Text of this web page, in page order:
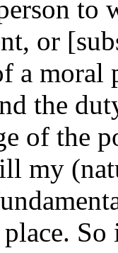
to
or
a moral
the
of the
my